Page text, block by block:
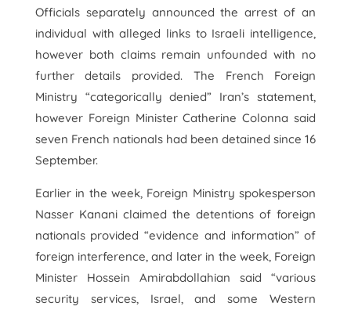
Officials separately announced the arrest of an
individual with alleged links to Israeli intelligence,
however both claims remain unfounded with no
further details provided. The French Foreign
Ministry “categorically denied” Iran’s statement,
however Foreign Minister Catherine Colonna said
seven French nationals had been detained since 16
September.
Earlier in the week, Foreign Ministry spokesperson
Nasser Kanani claimed the detentions of foreign
nationals provided “evidence and information” of
foreign interference, and later in the week, Foreign
Minister Hossein Amirabdollahian said “various
security services, Israel, and some Western